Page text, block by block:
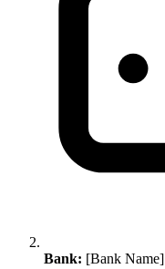
Bank: [Bank Name]